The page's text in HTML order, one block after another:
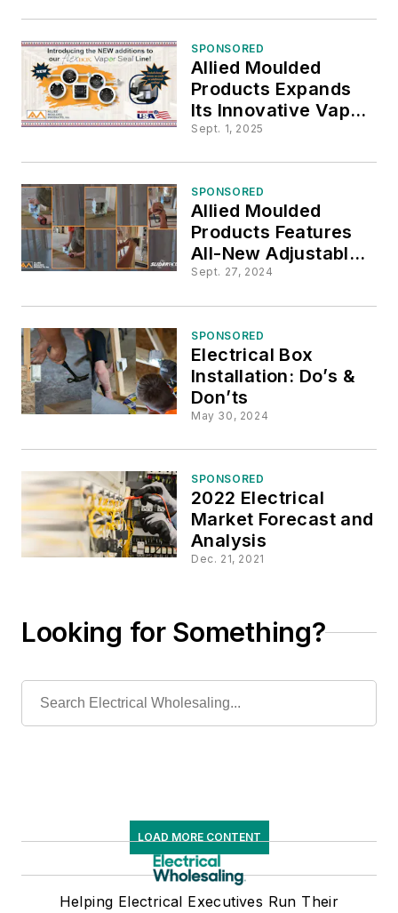
SPONSORED
Allied Moulded
Products Expands
Its Innovative Vapor
Seal® flexBOX® Line
Sept. 1, 2025
SPONSORED
Allied Moulded
Products Features
All-New Adjustable
Fiberglass Outlet
Sept. 27, 2024
SPONSORED
Electrical Box
Installation: Do’s &
Don’ts
May 30, 2024
SPONSORED
2022 Electrical
Market Forecast and
Analysis
Dec. 21, 2021
Looking for Something?
LOAD MORE CONTENT
Helping Electrical Executives Run Their